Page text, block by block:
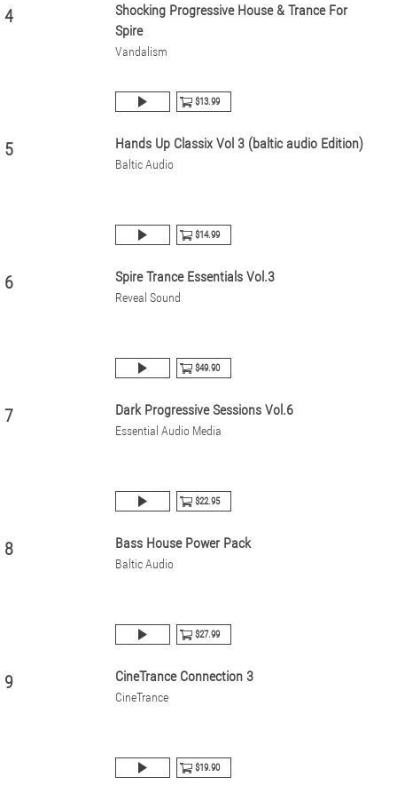
4
Shocking Progressive House & Trance For
Spire
Vandalism
$13.99
5 Hands Up Classix Vol 3 (baltic audio Edition)
Baltic Audio
$14.99
6 Spire Trance Essentials Vol.3
Reveal Sound
$49.90
7 Dark Progressive Sessions Vol.6
Essential Audio Media
$22.95
8 Bass House Power Pack
Baltic Audio
$27.99
9 CineTrance Connection 3
CineTrance
$19.90